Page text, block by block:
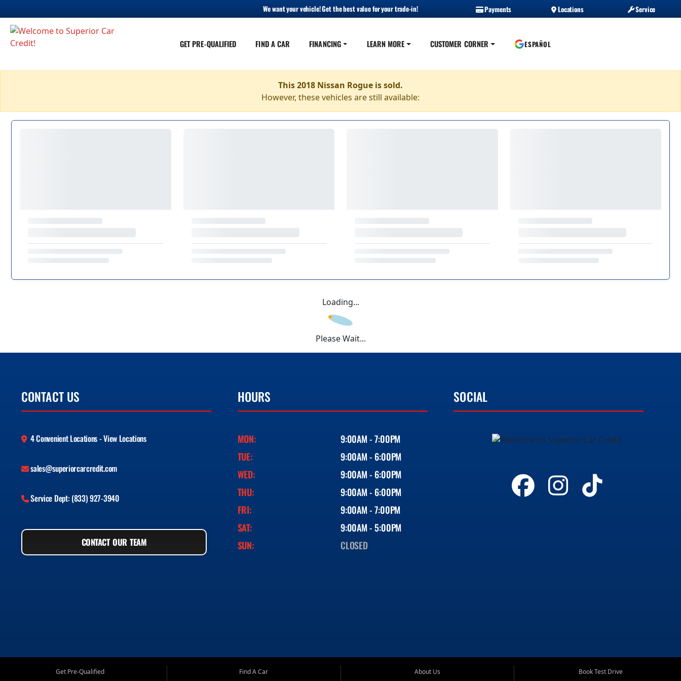
We want your vehicle! Get the best value for your trade-in! Payments Locations Service
GET PRE-QUALIFIED FIND A CAR FINANCING LEARN MORE CUSTOMER CORNER ESPAÑOL
This 2018 Nissan Rogue is sold.
However, these vehicles are still available:
Loading...
Please Wait...
CONTACT US
4 Convenient Locations - View Locations
sales@superiorcarcredit.com
Service Dept: (833) 927-3940
CONTACT OUR TEAM
HOURS
MON:
9:00AM - 7:00PM
TUE:
9:00AM - 6:00PM
WED:
9:00AM - 6:00PM
THU:
9:00AM - 6:00PM
FRI:
9:00AM - 7:00PM
SAT:
9:00AM - 5:00PM
SUN:
CLOSED
SOCIAL
Get Pre-Qualified
Find A Car
About Us
Book Test Drive